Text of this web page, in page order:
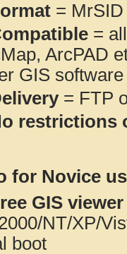
= MrSID
=
ArcPAD
GIS
= FTP
restrictions
for Novice
GIS
NT/XP/
boot